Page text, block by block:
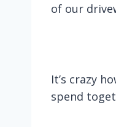
of our
It’s crazy
spend